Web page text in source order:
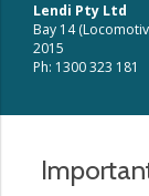
Lendi Pty Ltd
Bay 14
2015
Ph: 1300 323 181